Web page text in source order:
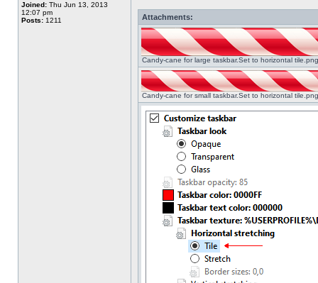
Joined: Thu Jun 13, 2013
12:07 pm
Posts: 1211 Attachments:
Candy-cane for large taskbar.Set to horizontal
Candy-cane for small taskbar.Set to horizontal